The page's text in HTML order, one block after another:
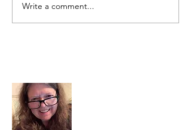
Write a comment...